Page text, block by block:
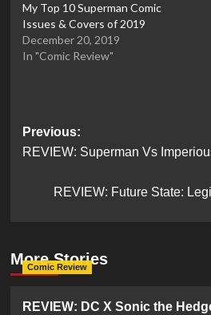
My Top 10 Superman Comic
Issues & Covers of 2019
December 20, 2019
In "Comic Review"
Post
navigation
Previous:
REVIEW: Superman Vs
REVIEW: Future State:
More Stories
Comic Review
REVIEW: DC X Sonic the